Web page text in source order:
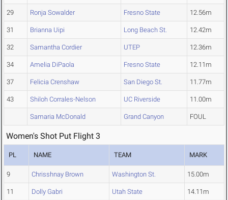
29 Ronja Sowalder Fresno State 12.56m
31 Brianna Uipi Long Beach St. 12.42m
32 Samantha Cordier UTEP 12.36m
34 Amelia DiPaola Fresno State 12.11m
37 Felicia Crenshaw San Diego St. 11.77m
43 Shiloh Corrales-Nelson UC Riverside 11.00m
Samaria McDonald Grand Canyon FOUL
Women's Shot Put Flight 3
PL NAME TEAM MARK
9 Chrisshnay Brown Washington St. 15.00m
11 Dolly Gabri Utah State 14.11m